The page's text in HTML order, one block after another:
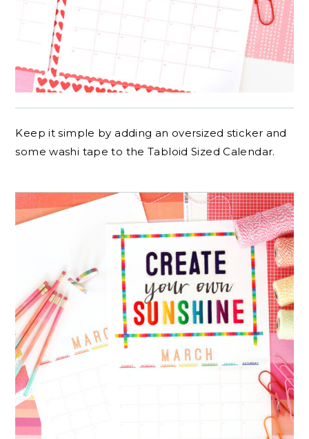
Keep it simple by adding an oversized sticker and
some washi tape to the Tabloid Sized Calendar.